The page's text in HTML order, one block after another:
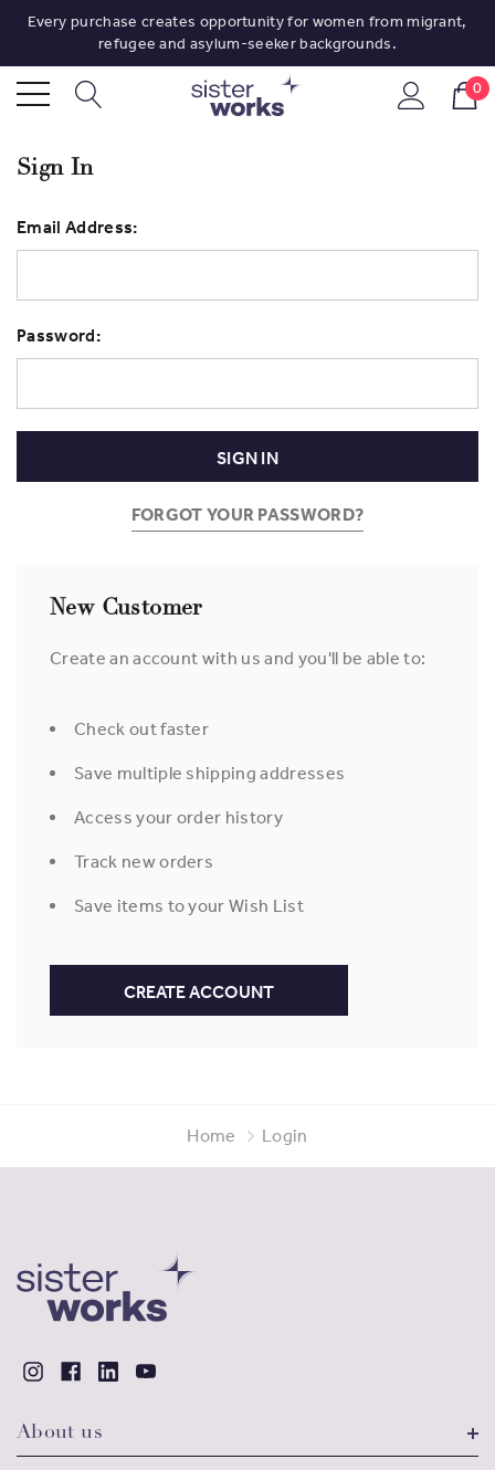
Every purchase creates opportunity for women from migrant,
refugee and asylum-seeker backgrounds.
0
Sign In
Email Address:
Password:
FORGOT YOUR PASSWORD?
New Customer
Create an account with us and you'll be able to:
Check out faster
Save multiple shipping addresses
Access your order history
Track new orders
Save items to your Wish List
CREATE ACCOUNT
Home Login
About us